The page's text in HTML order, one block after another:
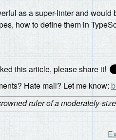
as a super-linter and would
how to define them in
this article, please share it!
Hate mail? Let me know:
ruler of a moderately-